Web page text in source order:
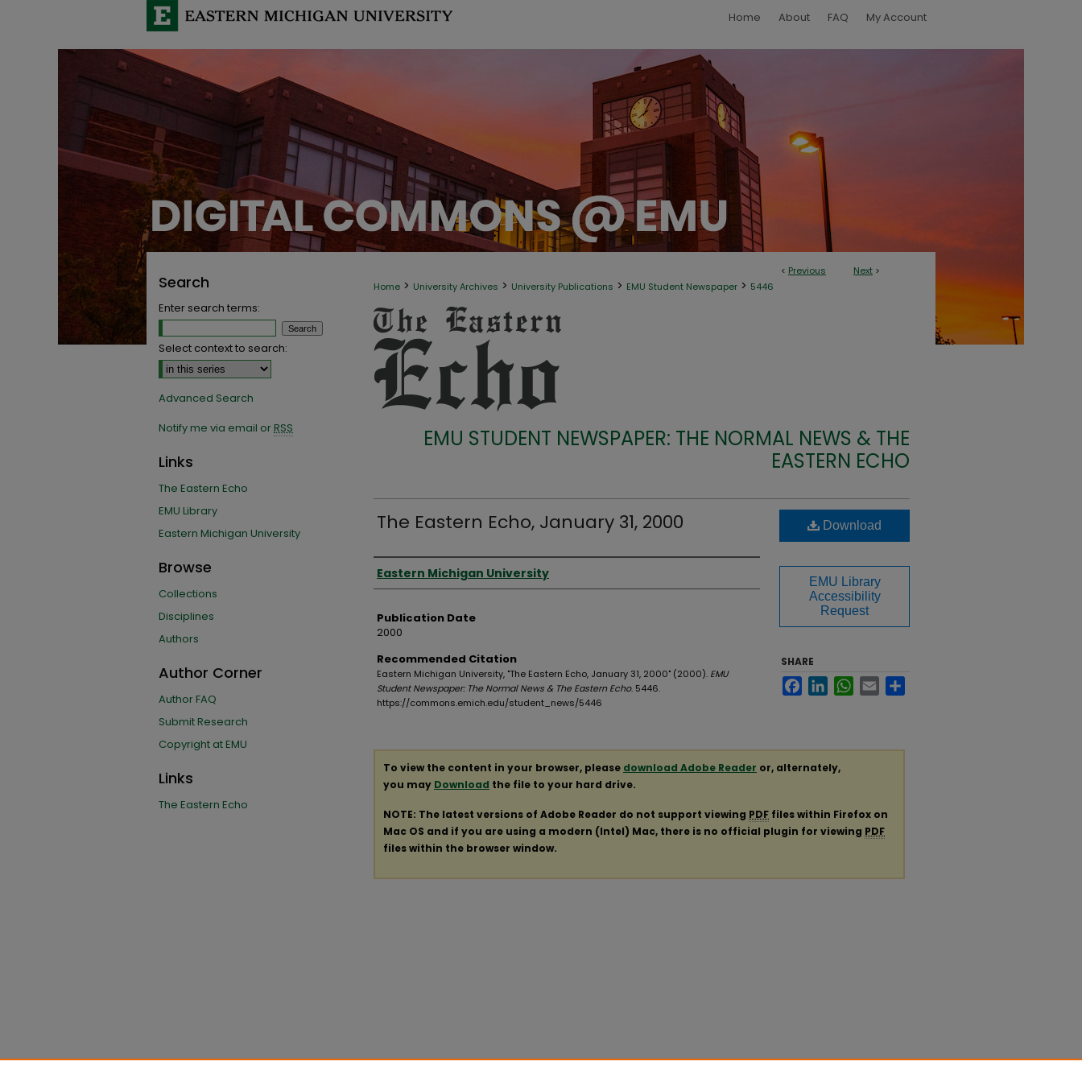
Home About FAQ My Account
< Previous Next >
Home > University Archives > University Publications > EMU Student Newspaper > 5446
EMU STUDENT NEWSPAPER: THE NORMAL NEWS & THE
EASTERN ECHO
The Eastern Echo, January 31, 2000
Authors
Eastern Michigan University
Publication Date
2000
Recommended Citation
Eastern Michigan University, "The Eastern Echo, January 31, 2000" (2000). EMU
Student Newspaper: The Normal News & The Eastern Echo. 5446.
https://commons.emich.edu/student_news/5446
Download
EMU Library
Accessibility
Request
SHARE
FacebookLinkedInWhatsApp
Email
To view the content in your browser, please download Adobe Reader or, alternately,
you may Download the file to your hard drive.
NOTE: The latest versions of Adobe Reader do not support viewing PDF files within Firefox on
Mac OS and if you are using a modern (Intel) Mac, there is no official plugin for viewing PDF
files within the browser window.
Search
Enter search terms:
Select context to search:
Advanced Search
Notify me via email orRSS
Links
The Eastern Echo
EMU Library
Eastern Michigan University
Browse
Collections
Disciplines
Authors
Author Corner
Author FAQ
Submit Research
Copyright at EMU
Links
The Eastern Echo